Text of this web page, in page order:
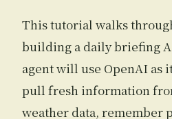
This tutorial walks
building a daily briefing
agent will use OpenAI as
pull fresh information
weather data, remember